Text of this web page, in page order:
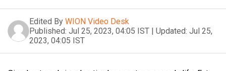
Edited By WION Video Desk
Published: Jul 25, 2023, 04:05 IST | Updated: Jul 25,
2023, 04:05 IST